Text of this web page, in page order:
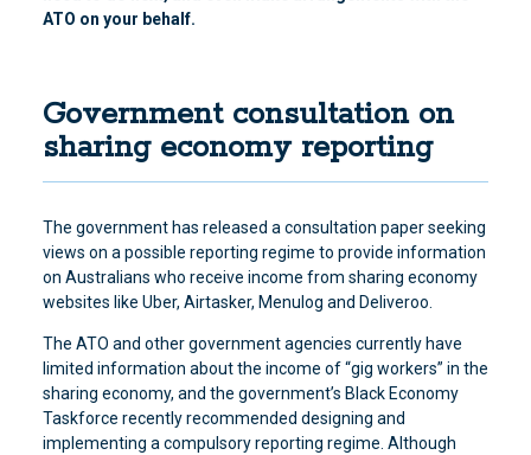
ATO on your behalf.
Government consultation on
sharing economy reporting
The government has released a consultation paper seeking
views on a possible reporting regime to provide information
on Australians who receive income from sharing economy
websites like Uber, Airtasker, Menulog and Deliveroo.
The ATO and other government agencies currently have
limited information about the income of “gig workers” in the
sharing economy, and the government’s Black Economy
Taskforce recently recommended designing and
implementing a compulsory reporting regime. Although